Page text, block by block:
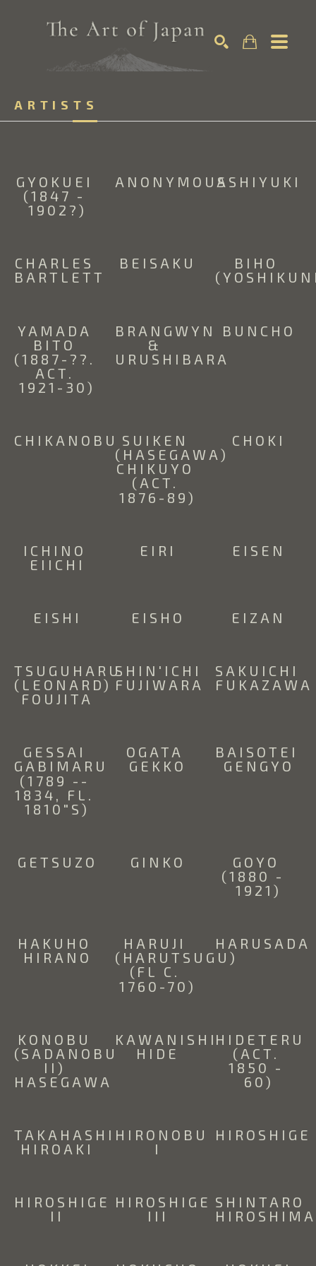
Search by keyword, artist name, artwork title or exhibition
ARTISTS
GYOKUEI
(1847 -
1902?)
ANONYMOUSASHIYUKI
CHARLES
BARTLETT
BEISAKU
BIHO
YAMADA
BITO
(1887-??.
ACT.
1921-30)
BRANGWYN
&
URUSHIBARA
BUNCHO
CHIKANOBU SUIKEN
(HASEGAWA)
CHIKUYO
(ACT.
1876-89)
CHOKI
ICHINO
EIICHI
EIRI EISEN
EISHI EISHO EIZAN
TSUGUHARU
(LEONARD)
FOUJITA
SHIN'ICHI
FUJIWARA
SAKUICHI
FUKAZAWA
GESSAI
GABIMARU
(1789 --
1834, FL.
1810"S)
OGATA
GEKKO
BAISOTEI
GENGYO
GETSUZO GINKO
GOYO
(1880 -
1921)
HAKUHO
HIRANO
HARUJI
(HARUTSUGU)
(FL C.
1760-70)
HARUSADA
KONOBU
(SADANOBU
II)
HASEGAWA
KAWANISHI
HIDE
HIDETERU
(ACT.
1850 -
60)
TAKAHASHI
HIROAKI
HIRONOBU
I
HIROSHIGE
HIROSHIGE
II
HIROSHIGE
III
SHINTARO
HIROSHIMA